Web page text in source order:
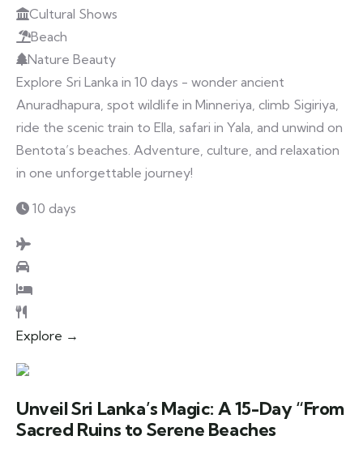
Cultural Shows
Beach
Nature Beauty
Explore Sri Lanka in 10 days - wonder ancient
Anuradhapura, spot wildlife in Minneriya, climb Sigiriya,
ride the scenic train to Ella, safari in Yala, and unwind on
Bentota’s beaches. Adventure, culture, and relaxation
in one unforgettable journey!
10 days
Explore →
Unveil Sri Lanka’s Magic: A 15-Day “From
Sacred Ruins to Serene Beaches